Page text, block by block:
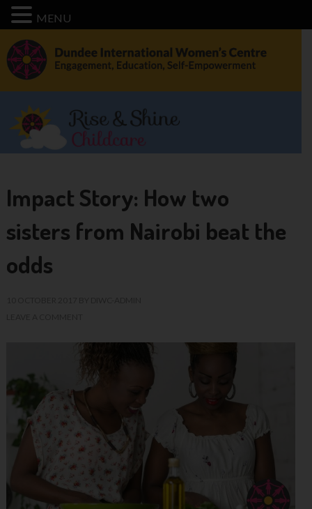
Impact Story: How two
sisters from Nairobi beat the
odds
MENU